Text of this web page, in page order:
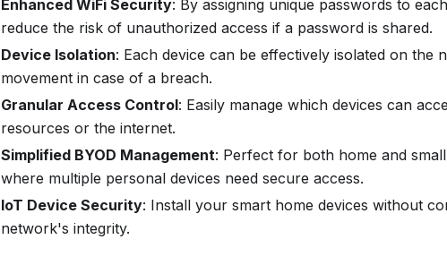
Enhanced WiFi Security: By assigning unique passwords to
reduce the risk of unauthorized access if a password is shared.
Device Isolation: Each device can be effectively isolated on the
movement in case of a breach.
Granular Access Control: Easily manage which devices can
resources or the internet.
Simplified BYOD Management: Perfect for both home and
where multiple personal devices need secure access.
IoT Device Security: Install your smart home devices without
network's integrity.